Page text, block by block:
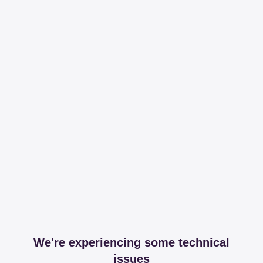
We're experiencing some technical
issues